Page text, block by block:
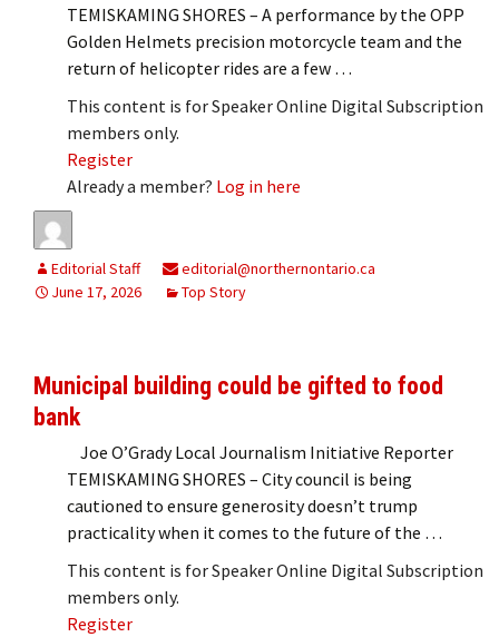
TEMISKAMING SHORES – A performance by the OPP
Golden Helmets precision motorcycle team and the
return of helicopter rides are a few …
This content is for Speaker Online Digital Subscription
members only.
Register
Already a member? Log in here
Editorial Staff
editorial@northernontario.ca
June 17, 2026
Top Story
Municipal building could be gifted to food
bank
Joe O’Grady Local Journalism Initiative Reporter
TEMISKAMING SHORES – City council is being
cautioned to ensure generosity doesn’t trump
practicality when it comes to the future of the …
This content is for Speaker Online Digital Subscription
members only.
Register